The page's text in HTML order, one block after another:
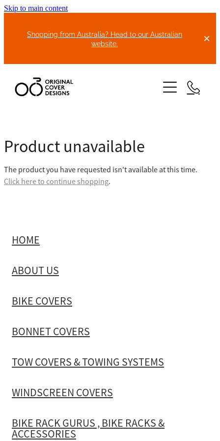
Skip to main content
Shopping from Australia? Head to our Australian
website.
ABOUT US
BIKE COVERS
TOW COVERS & TOWING SYSTEMS
WINDSCREEN COVERS
BIKE RACK GURUS , BIKE RACKS & ACCESSORIES
GALLERY & INSTALLATION VIDEOS
Product unavailable
The product you have requested isn't available at this time.
Click here to continue shopping.
HOME
ABOUT US
BIKE COVERS
BONNET COVERS
TOW COVERS & TOWING SYSTEMS
WINDSCREEN COVERS
BIKE RACK GURUS , BIKE RACKS &
ACCESSORIES